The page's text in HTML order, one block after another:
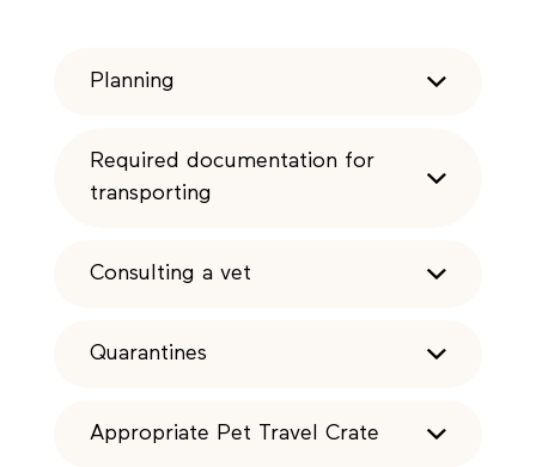
Planning
Required documentation for
transporting
Consulting a vet
Quarantines
Appropriate Pet Travel Crate